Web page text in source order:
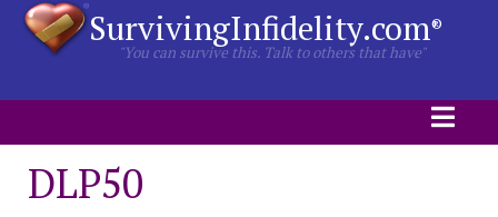
SurvivingInfidelity.com®
"You can survive this. Talk to others that have"
DLP50